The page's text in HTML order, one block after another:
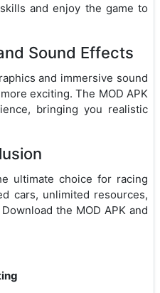
and enjoy the game to
Sound Effects
and immersive sound
exciting. The MOD APK
bringing you realistic
ultimate choice for racing
cars, unlimited resources,
the MOD APK and